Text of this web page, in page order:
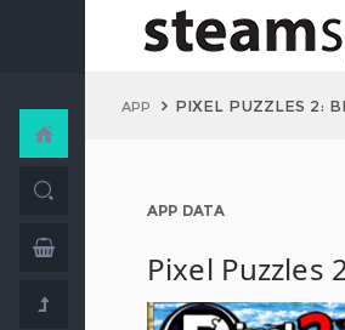
APP PIXEL PUZZLES 2:
APP DATA
Pixel Puzzles